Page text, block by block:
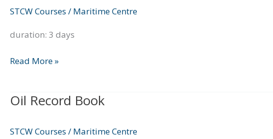
STCW Courses / Maritime Centre
duration: 3 days
Officer
Read More »
Oil Record Book
STCW Courses / Maritime Centre
Oil
Book